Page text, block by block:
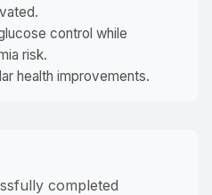
control while
risk.
health improvements.
completed